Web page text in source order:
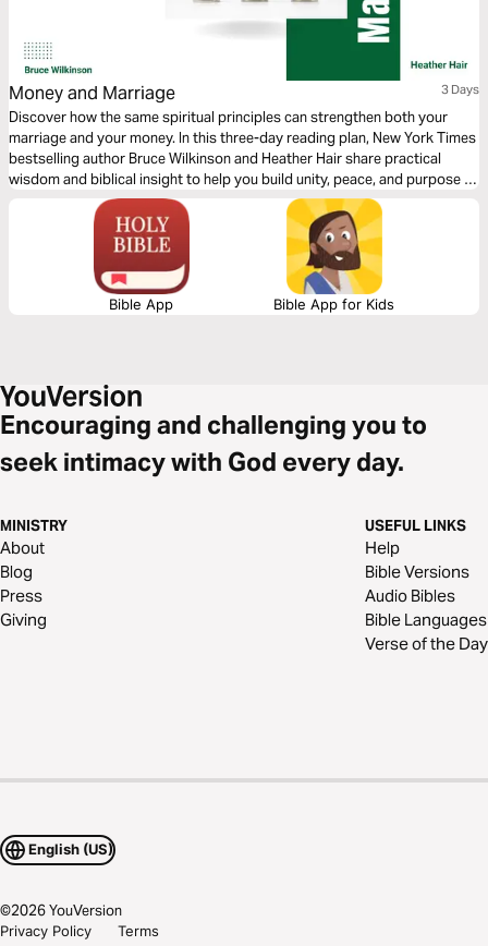
Money and Marriage 3 Days
Discover how the same spiritual principles can strengthen both your
marriage and your money. In this three-day reading plan, New York Times
bestselling author Bruce Wilkinson and Heather Hair share practical
wisdom and biblical insight to help you build unity, peace, and purpose in
two of life’s most important areas—your relationship and your
Bible App Bible App for Kids
Encouraging and challenging you to
seek intimacy with God every day.
MINISTRY
About
Blog
Press
Giving
USEFUL LINKS
Help
Bible Versions
Audio Bibles
Bible Languages
Verse of the Day
English (US)
©2026YouVersion
Privacy Policy
Terms